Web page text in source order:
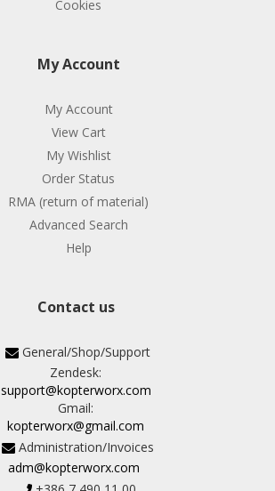
Cookies
My Account
My Account
View Cart
My Wishlist
Order Status
RMA (return of material)
Advanced Search
Help
Contact us
General/Shop/Support
Zendesk:
support@kopterworx.com
Gmail:
kopterworx@gmail.com
Administration/Invoices
adm@kopterworx.com